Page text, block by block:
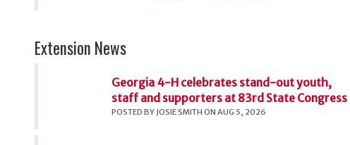
Extension News
Georgia 4-H celebrates stand-out youth,
staff and supporters at 83rd State Congress
POSTED BY JOSIE SMITH ON AUG 5, 2026